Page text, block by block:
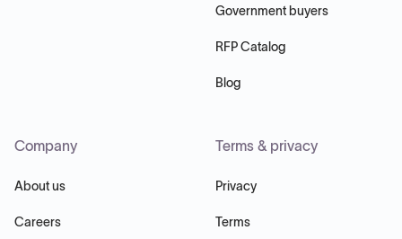
Government buyers
RFP Catalog
Blog
Company
About us
Careers
Terms & privacy
Privacy
Terms